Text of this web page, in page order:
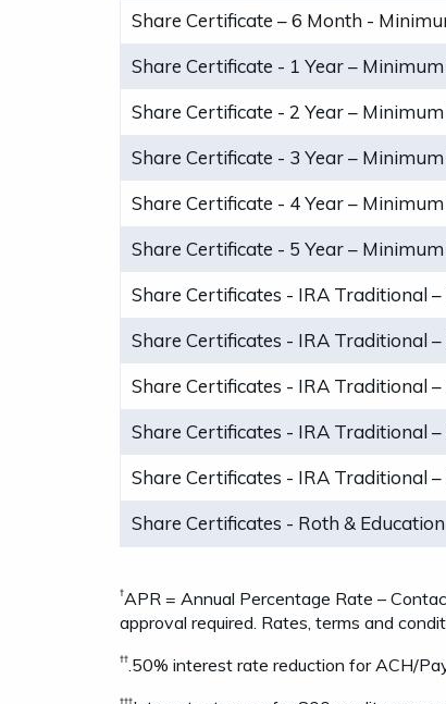
Share Certificate – 6 Month -
Share Certificate - 1 Year –
Share Certificate - 2 Year –
Share Certificate - 3 Year –
Share Certificate - 4 Year –
Share Certificate - 5 Year –
Share Certificates - IRA Traditional
Share Certificates - IRA Traditional
Share Certificates - IRA Traditional
Share Certificates - IRA Traditional
Share Certificates - IRA Traditional
Share Certificates - Roth & Education
†APR = Annual Percentage Rate –
approval required. Rates, terms and
††.50% interest rate reduction for ACH/